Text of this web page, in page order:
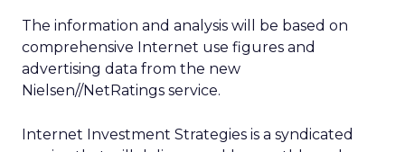
The information and analysis will be based on
comprehensive Internet use figures and
advertising data from the new
Nielsen//NetRatings service.
Internet Investment Strategies is a syndicated